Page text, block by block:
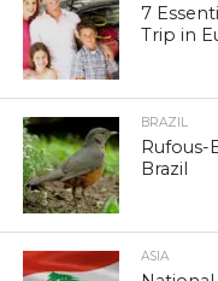
7
Trip in
BRAZIL
Rufous-
Brazil
ASIA